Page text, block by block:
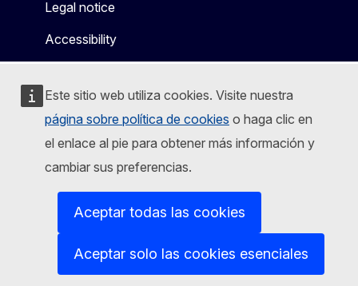
Este sitio web utiliza cookies. Visite nuestra
página sobre política de cookies o haga clic en
el enlace al pie para obtener más información y
cambiar sus preferencias.
Aceptar todas las cookies
Aceptar solo las cookies esenciales
Legal notice
Accessibility